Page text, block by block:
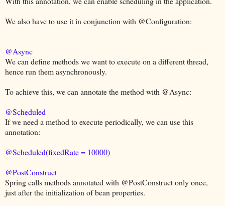
We also have to use it in conjunction with @Configuration:
@Async
We can define methods we want to execute on a different thread,
hence run them asynchronously.
To achieve this, we can annotate the method with @Async:
@Scheduled
If we need a method to execute periodically, we can use this
annotation:
@Scheduled(fixedRate = 10000)
@PostConstruct
Spring calls methods annotated with @PostConstruct only once,
just after the initialization of bean properties.